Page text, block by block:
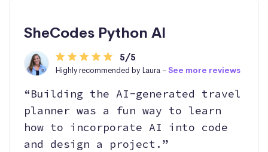
SheCodes Python AI
5/5
Highly recommended by Laura - See more reviews
“Building the AI-generated travel
planner was a fun way to learn
how to incorporate AI into code
and design a project.”